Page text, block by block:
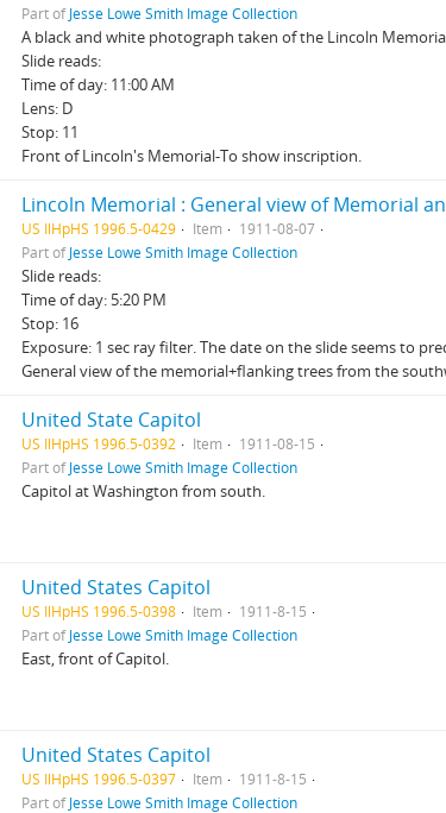
Part ofJesse Lowe Smith Image Collection
A black and white photograph taken of the Lincoln
Slide reads:
Time of day: 11:00 AM
Lens: D
Stop: 11
Front of Lincoln's Memorial-To show inscription.
Lincoln Memorial : General view of Memorial
US IlHpHS 1996.5-0429 Item
1911-08-07
Part ofJesse Lowe Smith Image Collection
Slide reads:
Time of day: 5:20 PM
Stop: 16
Exposure: 1 sec ray filter. The date on the slide seems to
General view of the memorial+flanking trees from the
United State Capitol
US IlHpHS 1996.5-0392 Item
1911-08-15
Part ofJesse Lowe Smith Image Collection
Capitol at Washington from south.
United States Capitol
US IlHpHS 1996.5-0398 Item
1911-8-15
Part ofJesse Lowe Smith Image Collection
East, front of Capitol.
United States Capitol
US IlHpHS 1996.5-0397 Item
1911-8-15
Part ofJesse Lowe Smith Image Collection